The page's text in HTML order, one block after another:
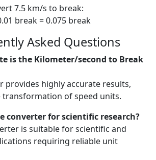
7.5 km/s to break:
break = 0.075 break
Asked Questions
is the Kilometer/second to Break
provides highly accurate results,
transformation of speed units.
converter for scientific research?
is suitable for scientific and
requiring reliable unit